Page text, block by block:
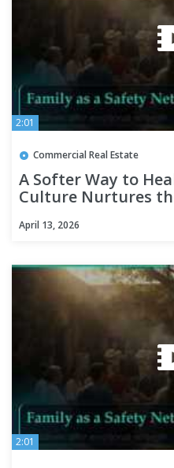
2:01
Commercial Real Estate
A Softer Way to
Culture Nurtures
April 13, 2026
2:01